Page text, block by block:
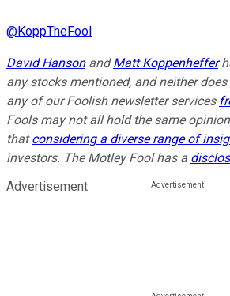
@KoppTheFool
David HansonandMatt Koppenheffer
any stocks mentioned, and neither
any of our Foolish newsletter services
Fools may not all hold the same
thatconsidering a diverse range of
investors. The Motley Fool has a
Advertisement